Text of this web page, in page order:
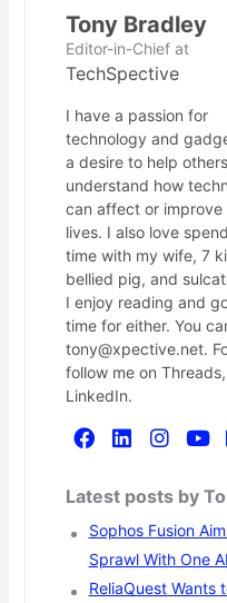
Tony Bradley
Editor-in-Chiefat
TechSpective
I have a passion for
technology and
a desire to help others
understand how
can affect or improve
lives. I also love
time with my wife, 7
bellied pig, and
I enjoy reading and
time for either. You
tony@xpective.net.
follow me on
LinkedIn.
Latest posts by
Sophos Fusion
Sprawl With One
ReliaQuest Wants